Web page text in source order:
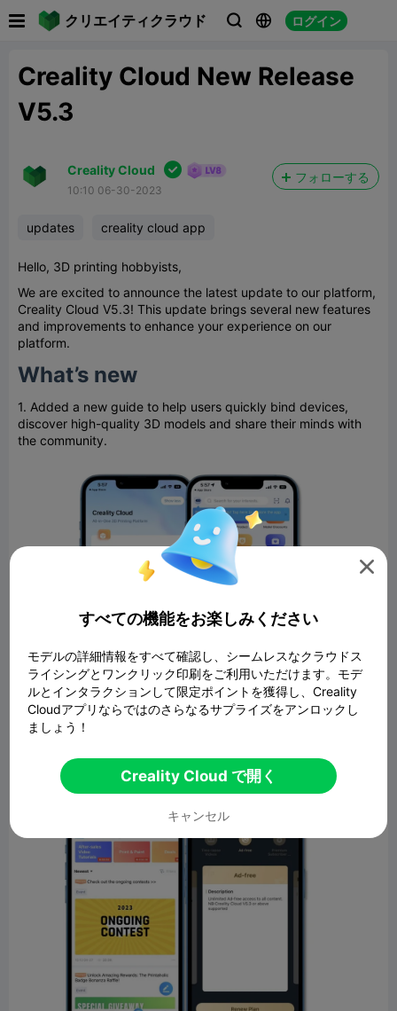
クリエイティクラウド   ログイン
Creality Cloud New Release
V5.3
Creality Cloud 
10:10 06-30-2023
フォローする
updates creality cloud app
Hello, 3D printing hobbyists,
We are excited to announce the latest update to our platform,
Creality Cloud V5.3! This update brings several new features
and improvements to enhance your experience on our
platform.
What’s new
1. Added a new guide to help users quickly bind devices,
discover high-quality 3D models and share their minds with
the community.
2. Removed ads for premium members.

すべての機能をお楽しみください
モデルの詳細情報をすべて確認し、シームレスなクラウドス
ライシングとワンクリック印刷をご利用いただけます。モデ
ルとインタラクションして限定ポイントを獲得し、Creality
Cloudアプリならではのさらなるサプライズをアンロックし
ましょう！
Creality Cloud で開く
キャンセル